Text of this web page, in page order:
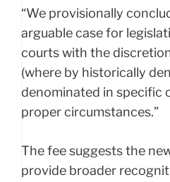
“We provisionally
arguable case for
courts with the
(where by historically
denominated in specific
proper circumstances.”
The fee suggests the
provide broader